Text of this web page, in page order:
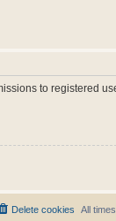
to registered
All
Delete cookies